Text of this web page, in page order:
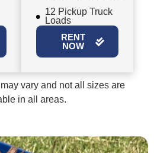
12 Pickup Truck
Loads
RENT
NOW
vary and not all sizes are
in all areas.